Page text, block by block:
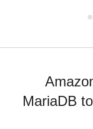
MariaDB